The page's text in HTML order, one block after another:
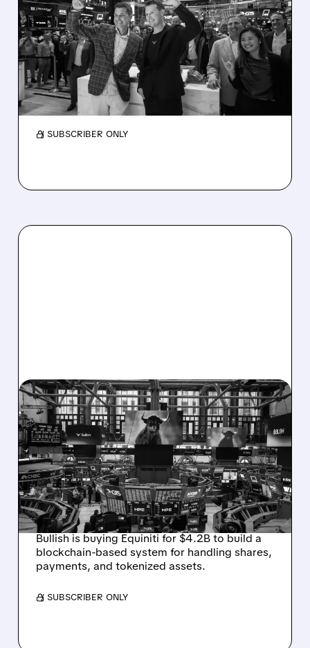
REVENUE ESTIMATES AS
TRADING SLOWS
Bullish Q1 missed estimates, but profits rose.
Trading slowed, shares fell, and it announced
a $4.2B Equiniti deal.
/ SUBSCRIBER ONLY
05/05/2026 · 7:20 AM
BULLISH BUYS EQUINITI
FOR $4.2 BILLION TO
CREATE THE WORLD’S
FIRST BLOCKCHAIN
TRANSFER AGENT
Bullish is buying Equiniti for $4.2B to build a
blockchain-based system for handling shares,
payments, and tokenized assets.
/ SUBSCRIBER ONLY